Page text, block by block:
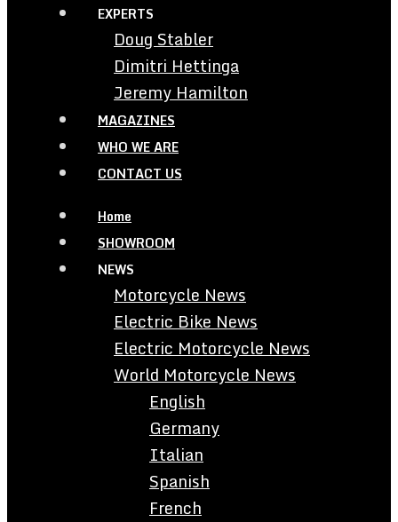
EXPERTS
Doug Stabler
Dimitri Hettinga
Jeremy Hamilton
MAGAZINES
WHO WE ARE
CONTACT US
Home
SHOWROOM
NEWS
Motorcycle News
Electric Bike News
Electric Motorcycle News
World Motorcycle News
English
Germany
Italian
Spanish
French